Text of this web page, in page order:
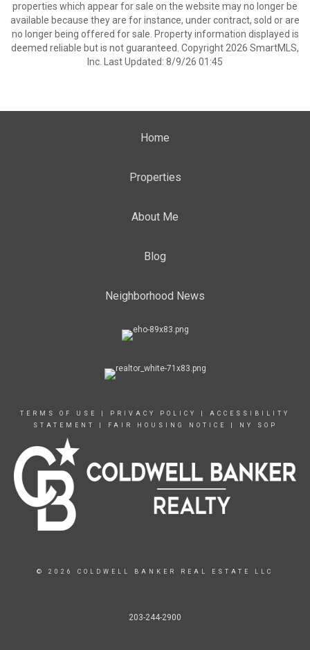
properties which appear for sale on the website may no longer be
available because they are for instance, under contract, sold or are
no longer being offered for sale. Property information displayed is
deemed reliable but is not guaranteed. Copyright 2026 SmartMLS,
Inc. Last Updated: 8/9/26 01:45
Home
Properties
About Me
Blog
Neighborhood News
TERMS OF USE PRIVACY POLICY
ACCESSIBILITY
STATEMENT
FAIR HOUSING NOTICE NY SOP
© 2026 COLDWELL BANKER REAL ESTATE LLC
203-244-2900